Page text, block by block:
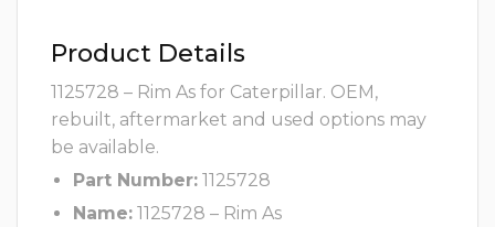
Product Details
1125728 – Rim As for Caterpillar. OEM,
rebuilt, aftermarket and used options may
be available.
Part Number: 1125728
Name: 1125728 – Rim As